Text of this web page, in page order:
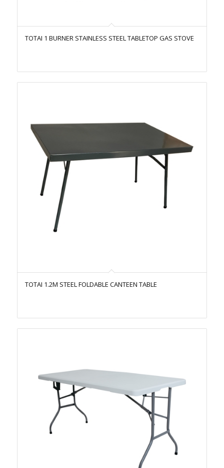
TOTAI 1 BURNER STAINLESS STEEL TABLETOP GAS STOVE
TOTAI 1.2M STEEL FOLDABLE CANTEEN TABLE